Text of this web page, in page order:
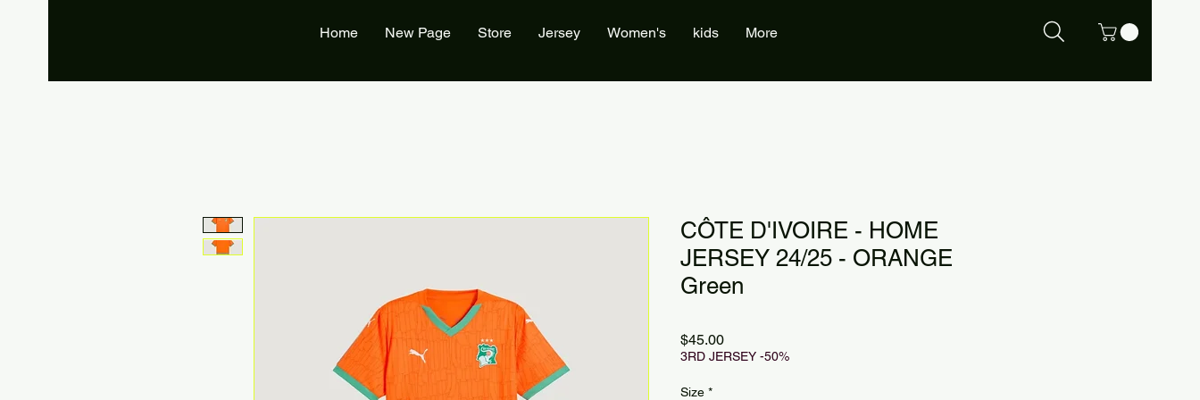
Home New Page Store Jersey Women's kids More
CÔTE D'IVOIRE - HOME
JERSEY 24/25 - ORANGE
Green
$45.00Price
3RD JERSEY -50%
Size *